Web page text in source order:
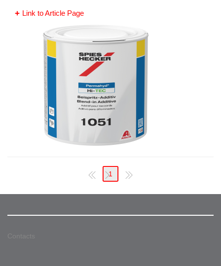
Link to Article Page
1
Contacts